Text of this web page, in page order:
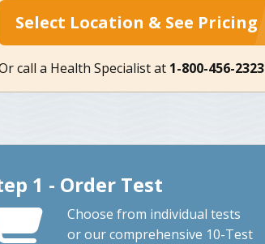
Select Location & See Pricing
call a Health Specialist at 1-800-456-2323
1 - Order Test
Choose from individual tests
or our comprehensive 10-Test